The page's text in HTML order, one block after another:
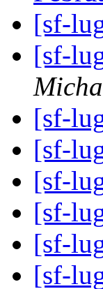
[sf-
[sf-
[sf-
[sf-
[sf-
[sf-
[sf-
[sf-